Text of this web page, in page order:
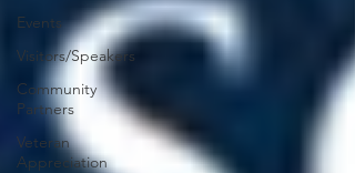
Events
Visitors/Speakers
Community
Partners
Veteran
Appreciation